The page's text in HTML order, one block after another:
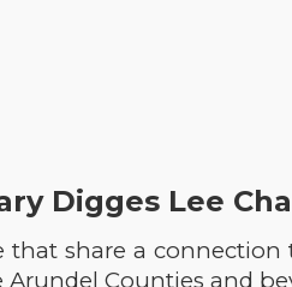
Digges Lee
share a
Arundel Counties and